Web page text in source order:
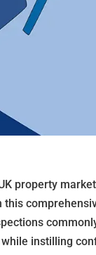
property
instilling